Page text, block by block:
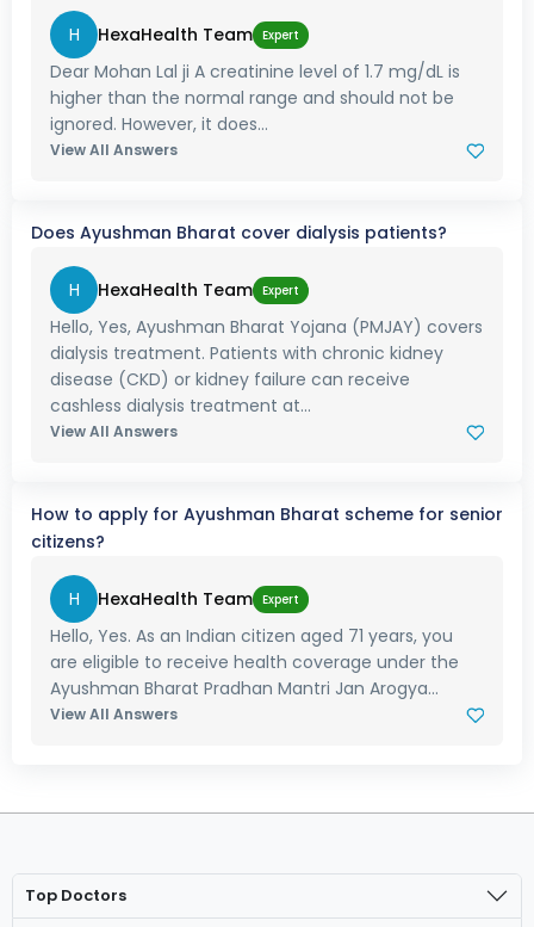
H HexaHealth Team Expert
Dear Mohan Lal ji A creatinine level of 1.7 mg/dL is
higher than the normal range and should not be
ignored. However, it does...
View All Answers
Does Ayushman Bharat cover dialysis patients?
H HexaHealth Team Expert
Hello, Yes, Ayushman Bharat Yojana (PMJAY) covers
dialysis treatment. Patients with chronic kidney
disease (CKD) or kidney failure can receive
cashless dialysis treatment at...
View All Answers
How to apply for Ayushman Bharat scheme for senior
citizens?
H HexaHealth Team Expert
Hello, Yes. As an Indian citizen aged 71 years, you
are eligible to receive health coverage under the
Ayushman Bharat Pradhan Mantri Jan Arogya...
View All Answers
Top Doctors